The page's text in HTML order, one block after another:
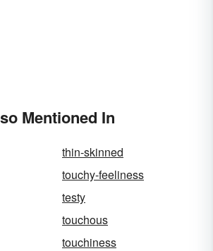
Mentioned In
thin-skinned
touchy-feeliness
testy
touchous
touchiness